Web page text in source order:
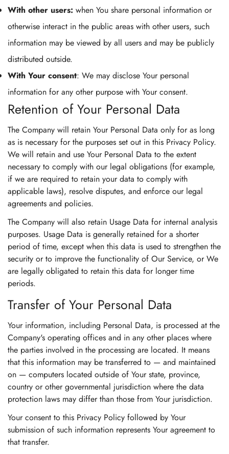
With other users: when You share personal information or
otherwise interact in the public areas with other users, such
information may be viewed by all users and may be publicly
distributed outside.
With Your consent: We may disclose Your personal
information for any other purpose with Your consent.
Retention of Your Personal Data
The Company will retain Your Personal Data only for as long
as is necessary for the purposes set out in this Privacy Policy.
We will retain and use Your Personal Data to the extent
necessary to comply with our legal obligations (for example,
if we are required to retain your data to comply with
applicable laws), resolve disputes, and enforce our legal
agreements and policies.
The Company will also retain Usage Data for internal analysis
purposes. Usage Data is generally retained for a shorter
period of time, except when this data is used to strengthen the
security or to improve the functionality of Our Service, or We
are legally obligated to retain this data for longer time
periods.
Transfer of Your Personal Data
Your information, including Personal Data, is processed at the
Company's operating offices and in any other places where
the parties involved in the processing are located. It means
that this information may be transferred to — and maintained
on — computers located outside of Your state, province,
country or other governmental jurisdiction where the data
protection laws may differ than those from Your jurisdiction.
Your consent to this Privacy Policy followed by Your
submission of such information represents Your agreement to
that transfer.